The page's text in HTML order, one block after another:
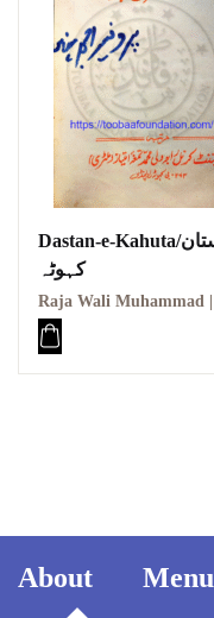
Dastan-e-Kahuta/داستان
کہوٹہ
About Menu